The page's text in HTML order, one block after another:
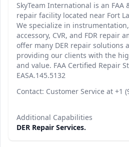
SkyTeam International is an FAA
repair facility located near Fort
We specialize in
accessory, CVR, and FDR repair
offer many DER repair solutions
providing our clients with the
and value. FAA Certified Repair
EASA.145.5132
Contact: Customer Service at +1
Additional Capabilities
DER Repair Services.